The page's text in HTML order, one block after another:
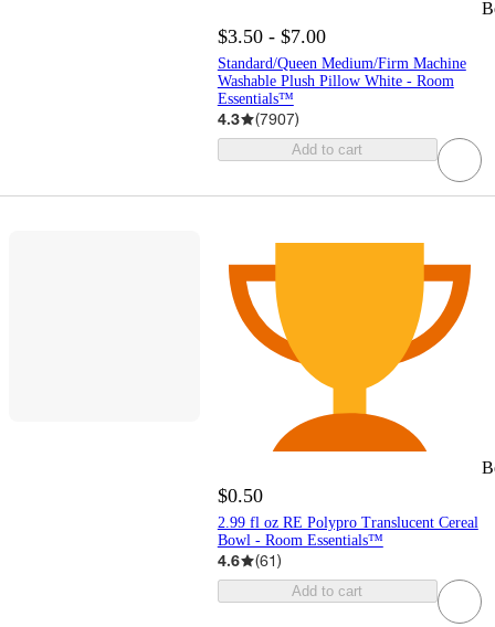
$3.50 - $7.00
Standard/Queen Medium/Firm Machine
Washable Plush Pillow White - Room
Essentials™
4.3 (7907)
Add to cart
$0.50
2.99 fl oz RE Polypro Translucent Cereal
Bowl - Room Essentials™
4.6 (61)
Add to cart